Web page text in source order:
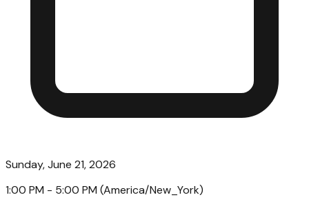
Sunday, June 21, 2026
1:00 PM - 5:00 PM (America/New_York)